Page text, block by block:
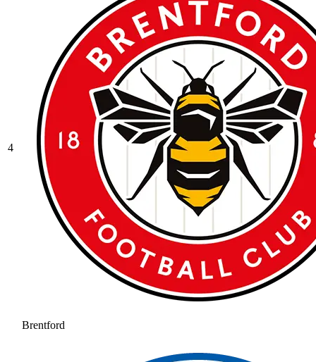
4
Brentford